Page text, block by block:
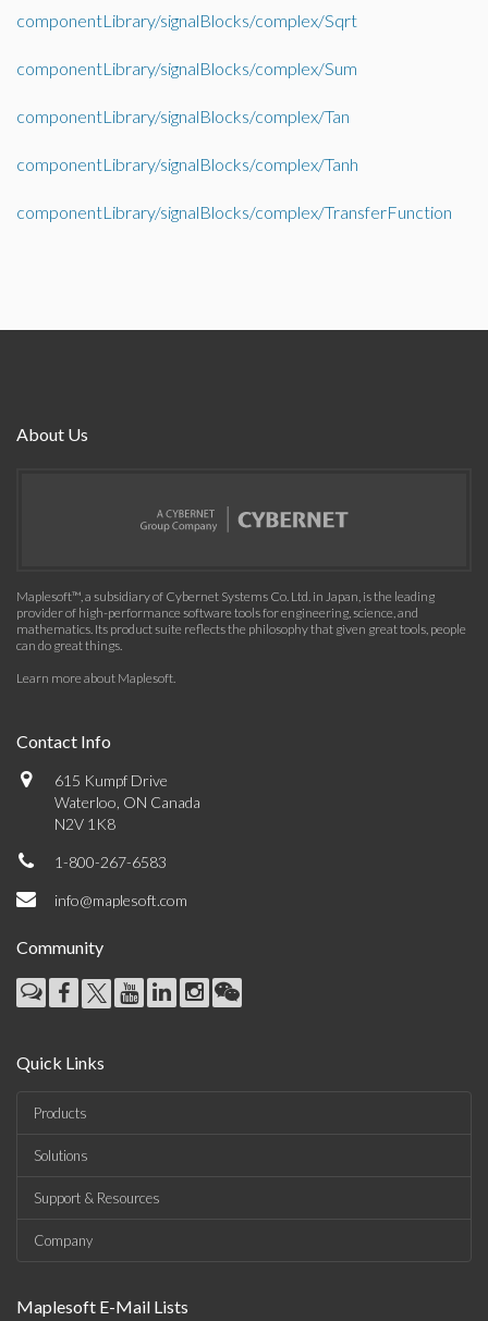
componentLibrary/signalBlocks/complex/Sqrt
componentLibrary/signalBlocks/complex/Sum
componentLibrary/signalBlocks/complex/Tan
componentLibrary/signalBlocks/complex/Tanh
componentLibrary/signalBlocks/complex/TransferFunction
About Us
Maplesoft™, a subsidiary of Cybernet Systems Co. Ltd. in Japan, is the leading
provider of high-performance software tools for engineering, science, and
mathematics. Its product suite reflects the philosophy that given great tools, people
can do great things.
Learn more about Maplesoft.
Contact Info
615 Kumpf Drive
Waterloo, ON Canada
N2V 1K8
1-800-267-6583
info@maplesoft.com
Community
Quick Links
Products
Solutions
Support & Resources
Company
Maplesoft E-Mail Lists